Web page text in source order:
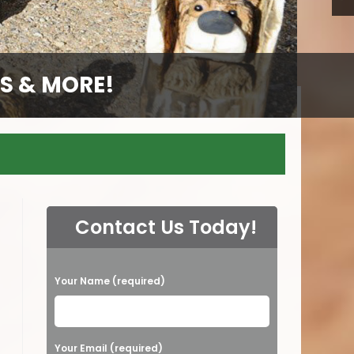
& MORE!
& MORE!
& MORE!
& MORE!
Contact Us Today!
P
l
e
a
Your Name (required)
Your Email (required)